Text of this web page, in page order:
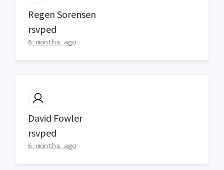
Regen Sorensen
rsvped
6 months ago
David Fowler
rsvped
6 months ago